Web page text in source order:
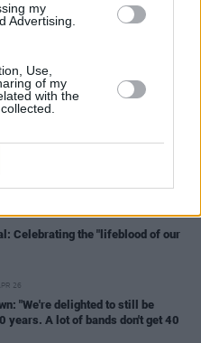
my
Advertising.
Use,
of my
with the
Irish shows
26
announces new album
from the Bóthar -
26
Celebrating the "lifeblood of our
26
"We're delighted to still be
years. A lot of bands don't get 40